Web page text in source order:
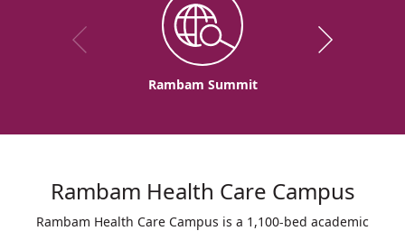
Rambam Summit
Rambam Health Care Campus
Rambam Health Care Campus is a 1,100-bed academic